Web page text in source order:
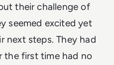
their challenge of
seemed excited yet
next steps. They had
the first time had no